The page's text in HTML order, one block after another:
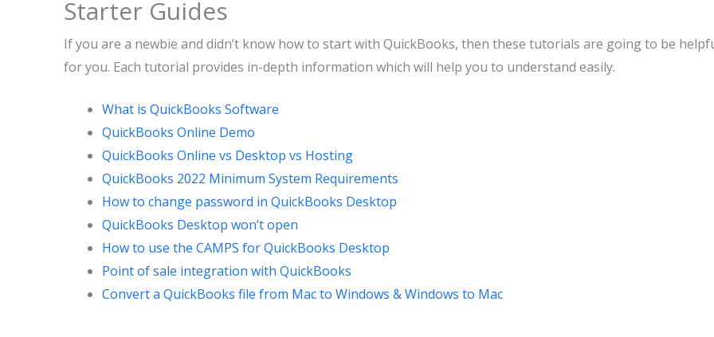
Starter Guides
If you are a newbie and didn’t know how to start with QuickBooks, then these tutorials are going to be
for you. Each tutorial provides in-depth information which will help you to understand easily.
What is QuickBooks Software
QuickBooks Online Demo
QuickBooks Online vs Desktop vs Hosting
QuickBooks 2022 Minimum System Requirements
How to change password in QuickBooks Desktop
QuickBooks Desktop won’t open
How to use the CAMPS for QuickBooks Desktop
Point of sale integration with QuickBooks
Convert a QuickBooks file from Mac to Windows & Windows to Mac